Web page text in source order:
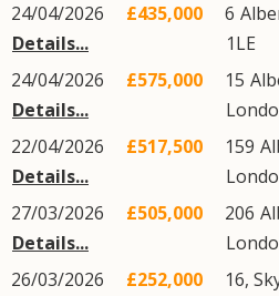
24/04/2026
Details...
£435,000 6
1LE
24/04/2026
Details...
£575,000 15
22/04/2026
Details...
£517,500 159
27/03/2026
Details...
£505,000 206
26/03/2026
£252,000 16,